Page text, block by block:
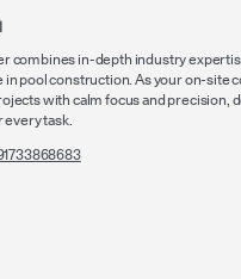
combines in-depth industry
in pool construction. As your on-site
with calm focus and precision,
every task.